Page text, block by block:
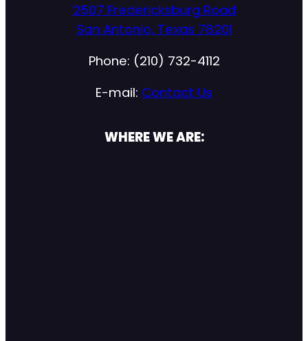
2507 Fredericksburg Road
San Antonio, Texas 78201
Phone: (210) 732-4112
E-mail: Contact Us
WHERE WE ARE: